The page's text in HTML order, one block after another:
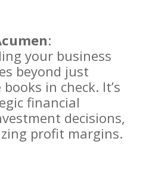
:
your business
beyond just
in check. It’s
financial
decisions,
profit margins.